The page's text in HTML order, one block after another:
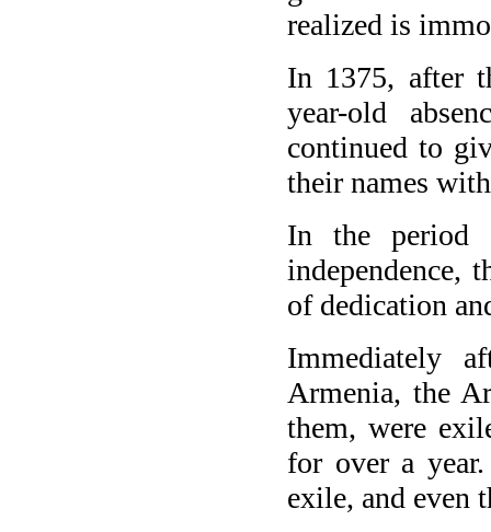
realized is
In 1375, after
year-old
continued to
their names
In the period
independence,
of dedication
Immediately
Armenia, the
them, were
for over a
exile, and even